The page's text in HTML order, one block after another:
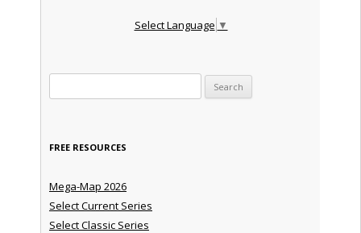
Select Language ▼
FREE RESOURCES
Mega-Map 2026
Select Current Series
Select Classic Series